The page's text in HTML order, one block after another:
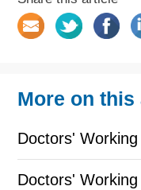
More on this
Doctors'
Feb 28
Doctors'